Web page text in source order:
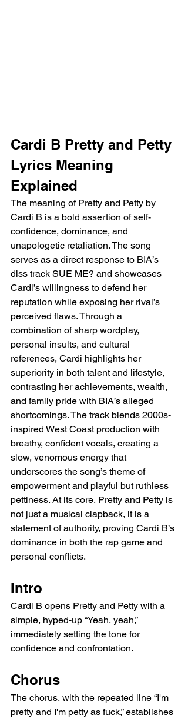
Cardi B Pretty and Petty
Lyrics Meaning
Explained
The meaning of Pretty and Petty by
Cardi B is a bold assertion of self-
confidence, dominance, and
unapologetic retaliation. The song
serves as a direct response to BIA’s
diss track SUE ME? and showcases
Cardi’s willingness to defend her
reputation while exposing her rival’s
perceived flaws. Through a
combination of sharp wordplay,
personal insults, and cultural
references, Cardi highlights her
superiority in both talent and lifestyle,
contrasting her achievements, wealth,
and family pride with BIA’s alleged
shortcomings. The track blends 2000s-
inspired West Coast production with
breathy, confident vocals, creating a
slow, venomous energy that
underscores the song’s theme of
empowerment and playful but ruthless
pettiness. At its core, Pretty and Petty is
not just a musical clapback, it is a
statement of authority, proving Cardi B’s
dominance in both the rap game and
personal conflicts.
Intro
Cardi B opens Pretty and Petty with a
simple, hyped-up “Yeah, yeah,”
immediately setting the tone for
confidence and confrontation.
Chorus
The chorus, with the repeated line “I'm
pretty and I'm petty as fuck,” establishes